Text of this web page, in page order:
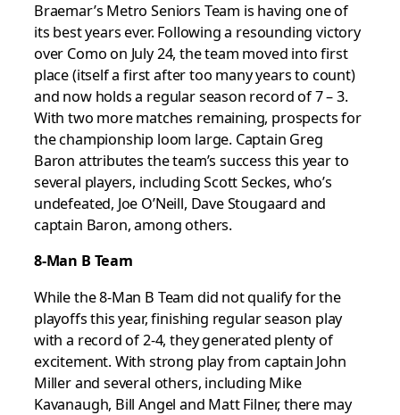
Braemar’s Metro Seniors Team is having one of
its best years ever. Following a resounding victory
over Como on July 24, the team moved into first
place (itself a first after too many years to count)
and now holds a regular season record of 7 – 3.
With two more matches remaining, prospects for
the championship loom large. Captain Greg
Baron attributes the team’s success this year to
several players, including Scott Seckes, who’s
undefeated, Joe O’Neill, Dave Stougaard and
captain Baron, among others.
8-Man B Team
While the 8-Man B Team did not qualify for the
playoffs this year, finishing regular season play
with a record of 2-4, they generated plenty of
excitement. With strong play from captain John
Miller and several others, including Mike
Kavanaugh, Bill Angel and Matt Filner, there may